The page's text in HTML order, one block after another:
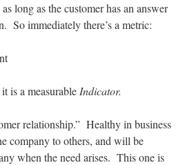
long as the customer has an answer
So immediately there’s a metric:
is a measurable Indicator.
relationship.” Healthy in business
company to others, and will be
when the need arises. This one is